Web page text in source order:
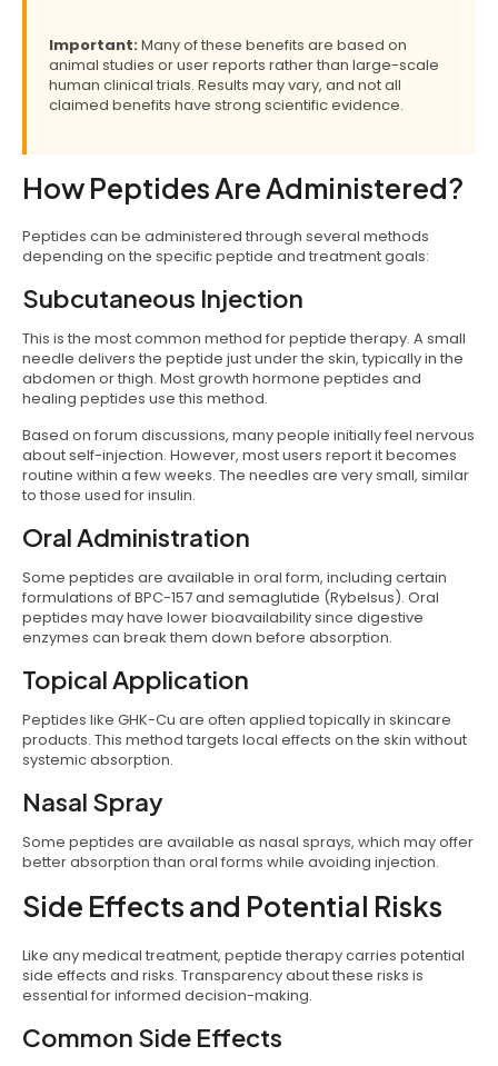
Important: Many of these benefits are based on
animal studies or user reports rather than large-scale
human clinical trials. Results may vary, and not all
claimed benefits have strong scientific evidence.
How Peptides Are Administered?
Peptides can be administered through several methods
depending on the specific peptide and treatment goals:
Subcutaneous Injection
This is the most common method for peptide therapy. A small
needle delivers the peptide just under the skin, typically in the
abdomen or thigh. Most growth hormone peptides and
healing peptides use this method.
Based on forum discussions, many people initially feel nervous
about self-injection. However, most users report it becomes
routine within a few weeks. The needles are very small, similar
to those used for insulin.
Oral Administration
Some peptides are available in oral form, including certain
formulations of BPC-157 and semaglutide (Rybelsus). Oral
peptides may have lower bioavailability since digestive
enzymes can break them down before absorption.
Topical Application
Peptides like GHK-Cu are often applied topically in skincare
products. This method targets local effects on the skin without
systemic absorption.
Nasal Spray
Some peptides are available as nasal sprays, which may offer
better absorption than oral forms while avoiding injection.
Side Effects and Potential Risks
Like any medical treatment, peptide therapy carries potential
side effects and risks. Transparency about these risks is
essential for informed decision-making.
Common Side Effects